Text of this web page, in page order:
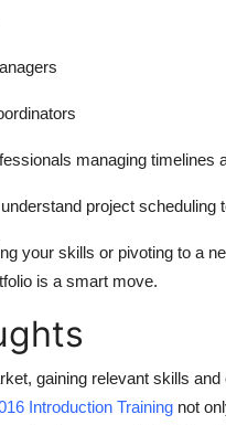
managing timelines
project scheduling
your skills or pivoting to a
is a smart move.
gaining relevant skills
Introduction Training not